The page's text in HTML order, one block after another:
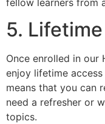
5.
Once enrolled in our
enjoy lifetime
means that you can
need a refresher or
topics.